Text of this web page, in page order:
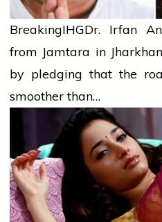
BreakingIHGDr. Irfan
from Jamtara in
by pledging that the
smoother than…